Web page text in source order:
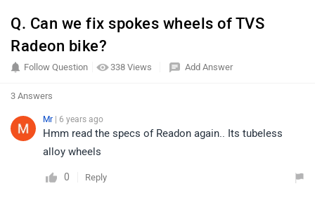
Q. Can we fix spokes wheels of TVS
Radeon bike?
338 Views
Follow Question Add Answer
3 Answers
Mr | 6 years ago
Hmm read the specs of Readon again.. Its tubeless
alloy wheels
0 Reply